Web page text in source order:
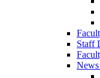
Staff